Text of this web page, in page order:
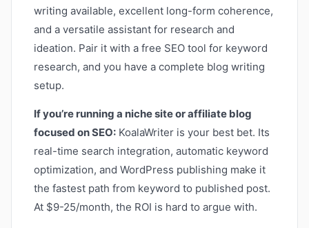
writing available, excellent long-form coherence,
and a versatile assistant for research and
ideation. Pair it with a free SEO tool for keyword
research, and you have a complete blog writing
setup.
If you’re running a niche site or affiliate blog
focused on SEO: KoalaWriter is your best bet. Its
real-time search integration, automatic keyword
optimization, and WordPress publishing make it
the fastest path from keyword to published post.
At $9-25/month, the ROI is hard to argue with.